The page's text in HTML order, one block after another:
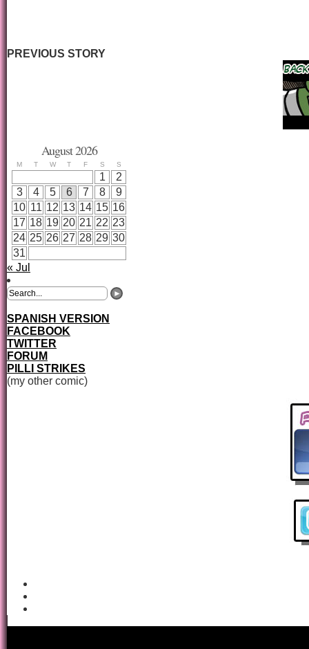
PREVIOUS STORY
August 2026
M T W T F S S
1
2
3
4 5 6 7 8
9
10 11 12 13 14 15 16
17 18 19 20 21 22 23
24 25 26 27 28 29 30
31
« Jul
SPANISH VERSION
FACEBOOK
TWITTER
FORUM
PILLI STRIKES
(my other comic)